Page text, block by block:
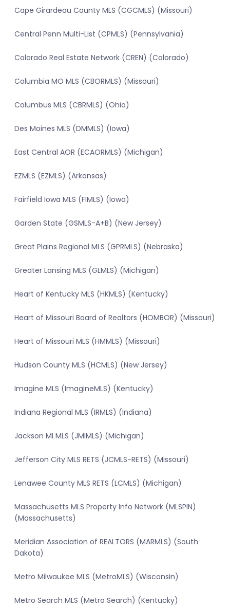
Cape Girardeau County MLS (CGCMLS) (Missouri)
Central Penn Multi-List (CPMLS) (Pennsylvania)
Colorado Real Estate Network (CREN) (Colorado)
Columbia MO MLS (CBORMLS) (Missouri)
Columbus MLS (CBRMLS) (Ohio)
Des Moines MLS (DMMLS) (Iowa)
East Central AOR (ECAORMLS) (Michigan)
EZMLS (EZMLS) (Arkansas)
Fairfield Iowa MLS (FIMLS) (Iowa)
Garden State (GSMLS-A+B) (New Jersey)
Great Plains Regional MLS (GPRMLS) (Nebraska)
Greater Lansing MLS (GLMLS) (Michigan)
Heart of Kentucky MLS (HKMLS) (Kentucky)
Heart of Missouri Board of Realtors (HOMBOR) (Missouri)
Heart of Missouri MLS (HMMLS) (Missouri)
Hudson County MLS (HCMLS) (New Jersey)
Imagine MLS (ImagineMLS) (Kentucky)
Indiana Regional MLS (IRMLS) (Indiana)
Jackson MI MLS (JMIMLS) (Michigan)
Jefferson City MLS RETS (JCMLS-RETS) (Missouri)
Lenawee County MLS RETS (LCMLS) (Michigan)
Massachusetts MLS Property Info Network (MLSPIN)
(Massachusetts)
Meridian Association of REALTORS (MARMLS) (South
Dakota)
Metro Milwaukee MLS (MetroMLS) (Wisconsin)
Metro Search MLS (Metro Search) (Kentucky)